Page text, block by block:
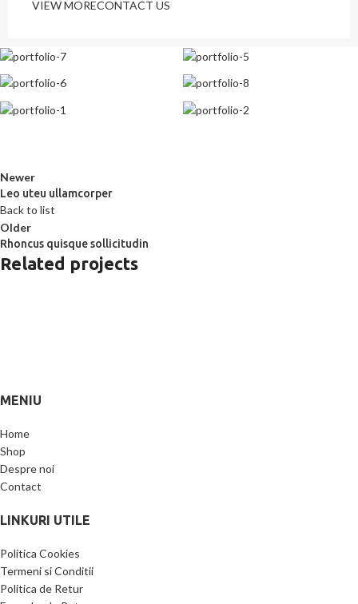
VIEW MORECONTACT US
Newer
Leo uteu ullamcorper
Back to list
Older
Rhoncus quisque sollicitudin
Related projects
MENIU
Home
Shop
Despre noi
Contact
LINKURI UTILE
Politica Cookies
Termeni si Conditii
Politica de Retur